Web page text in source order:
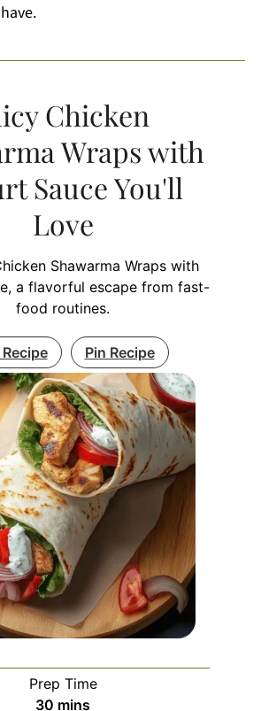
Chicken
Wraps with
Sauce You'll
Love
Shawarma Wraps with
a flavorful escape from fast-
food routines.
Pin Recipe
Prep Time
30 minutes
mins